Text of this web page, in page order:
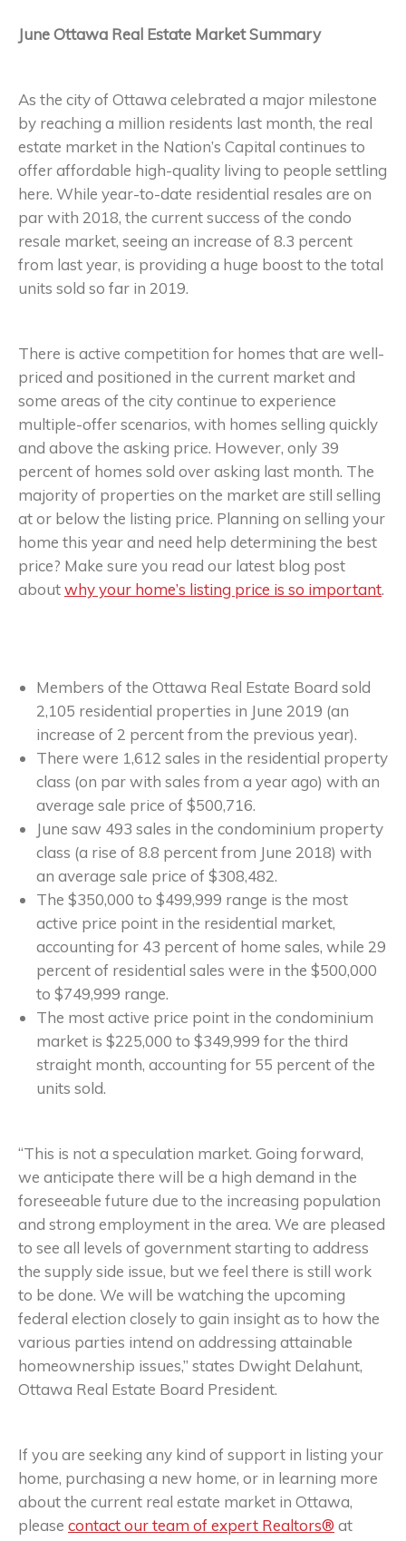
June Ottawa Real Estate Market Summary
As the city of Ottawa celebrated a major milestone
by reaching a million residents last month, the real
estate market in the Nation’s Capital continues to
offer affordable high-quality living to people settling
here. While year-to-date residential resales are on
par with 2018, the current success of the condo
resale market, seeing an increase of 8.3 percent
from last year, is providing a huge boost to the total
units sold so far in 2019.
There is active competition for homes that are well-
priced and positioned in the current market and
some areas of the city continue to experience
multiple-offer scenarios, with homes selling quickly
and above the asking price. However, only 39
percent of homes sold over asking last month. The
majority of properties on the market are still selling
at or below the listing price. Planning on selling your
home this year and need help determining the best
price? Make sure you read our latest blog post
aboutwhy your home’s listing price is so important.
Members of the Ottawa Real Estate Board sold
2,105 residential properties in June 2019 (an
increase of 2 percent from the previous year).
There were 1,612 sales in the residential property
class (on par with sales from a year ago) with an
average sale price of $500,716.
June saw 493 sales in the condominium property
class (a rise of 8.8 percent from June 2018) with
an average sale price of $308,482.
The $350,000 to $499,999 range is the most
active price point in the residential market,
accounting for 43 percent of home sales, while 29
percent of residential sales were in the $500,000
to $749,999 range.
The most active price point in the condominium
market is $225,000 to $349,999 for the third
straight month, accounting for 55 percent of the
units sold.
“This is not a speculation market. Going forward,
we anticipate there will be a high demand in the
foreseeable future due to the increasing population
and strong employment in the area. We are pleased
to see all levels of government starting to address
the supply side issue, but we feel there is still work
to be done. We will be watching the upcoming
federal election closely to gain insight as to how the
various parties intend on addressing attainable
homeownership issues,” states Dwight Delahunt,
Ottawa Real Estate Board President.
If you are seeking any kind of support in listing your
home, purchasing a new home, or in learning more
about the current real estate market in Ottawa,
please contact our team of expert Realtors® at